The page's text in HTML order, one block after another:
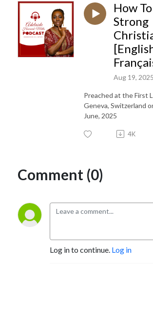
How
Strong
Aug 19, 2025
Preached at the First
Geneva, Switzerland
June, 2025
4K
Comment (0)
Log in to continue. Log in